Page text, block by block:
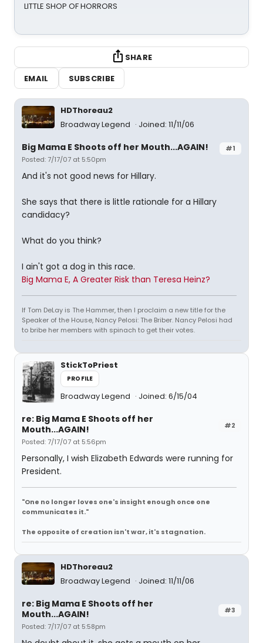
LITTLE SHOP OF HORRORS
SHARE
EMAIL
SUBSCRIBE
HDThoreau2
Broadway Legend
Joined: 11/11/06
#1
Big Mama E Shoots off her Mouth...AGAIN!
Posted: 7/17/07 at 5:50pm
And it's not good news for Hillary.
She says that there is little rationale for a Hillary
candidacy?
What do you think?
I ain't got a dog in this race.
Big Mama E, A Greater Risk than Teresa Heinz?
If Tom DeLay is The Hammer, then I proclaim a new title for the
Speaker of the House, Nancy Pelosi: The Briber. Nancy Pelosi had
to bribe her members with spinach to get their votes.
StickToPriest
PROFILE
Broadway Legend Joined: 6/15/04
#2
re: Big Mama E Shoots off her
Mouth...AGAIN!
Posted: 7/17/07 at 5:56pm
Personally, I wish Elizabeth Edwards were running for
President.
"One no longer loves one's insight enough once one
communicates it."
The opposite of creation isn't war, it's stagnation.
HDThoreau2
Broadway Legend
Joined: 11/11/06
#3
re: Big Mama E Shoots off her
Mouth...AGAIN!
Posted: 7/17/07 at 5:58pm